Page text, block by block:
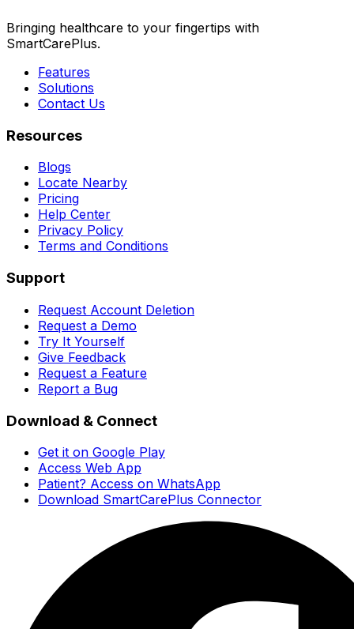
Bringing healthcare to your fingertips with
SmartCarePlus.
Features
Solutions
Contact Us
Resources
Blogs
Locate Nearby
Pricing
Help Center
Privacy Policy
Terms and Conditions
Support
Request Account Deletion
Request a Demo
Try It Yourself
Give Feedback
Request a Feature
Report a Bug
Download & Connect
Get it on Google Play
Access Web App
Patient? Access on WhatsApp
Download SmartCarePlus Connector